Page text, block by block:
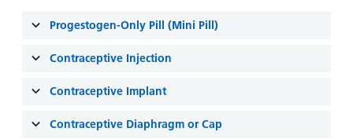
and
Patients,
and
Carers
Patient
leaflets
Accessibility
Progestogen-Only Pill (Mini Pill)
Contraceptive Injection
Contraceptive Implant
Contraceptive Diaphragm or Cap